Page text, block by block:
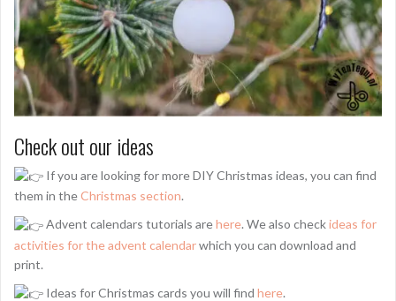
Check out our ideas
If you are looking for more DIY Christmas ideas, you can find
them in theChristmas section.
Advent calendars tutorials arehere. We also checkideas for
activities for the advent calendarwhich you can download and
print.
Ideas for Christmas cards you will find here.